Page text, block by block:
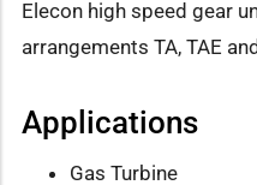
Elecon high speed gear
arrangements TA, TAE
Applications
Gas Turbine